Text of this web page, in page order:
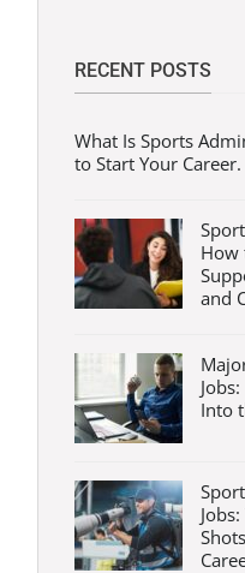
RECENT POSTS
What Is Sports
to Start Your Career.
How
and
Into